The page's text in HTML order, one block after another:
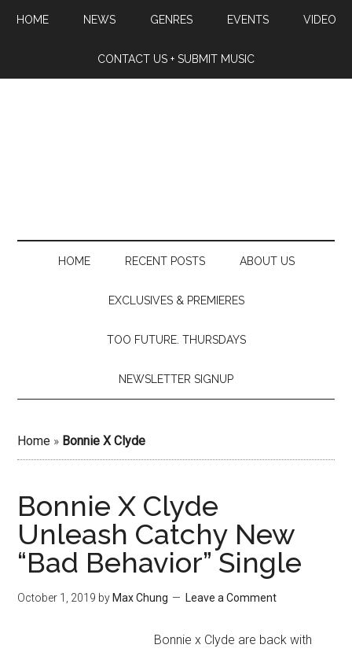
HOME NEWS GENRES EVENTS VIDEO
CONTACT US + SUBMIT MUSIC
HOME RECENT POSTS ABOUT US
EXCLUSIVES & PREMIERES
TOO FUTURE. THURSDAYS
NEWSLETTER SIGNUP
Home » Bonnie X Clyde
Bonnie X Clyde
Unleash Catchy New
“Bad Behavior” Single
October 1, 2019 by Max Chung Leave a Comment
Bonnie x Clyde are back with